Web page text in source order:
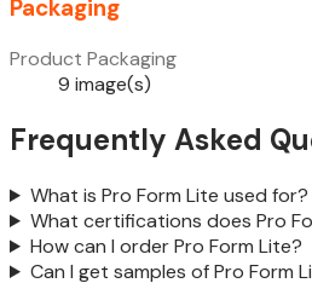
Packaging
Product Packaging
9 image(s)
Frequently Asked
What is Pro Form Lite used for?
What certifications does Pro
How can I order Pro Form Lite?
Can I get samples of Pro Form